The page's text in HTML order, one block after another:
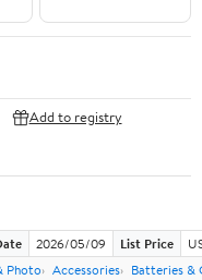
Add to registry
2026/05/09 List Price
Photo Accessories Batteries &